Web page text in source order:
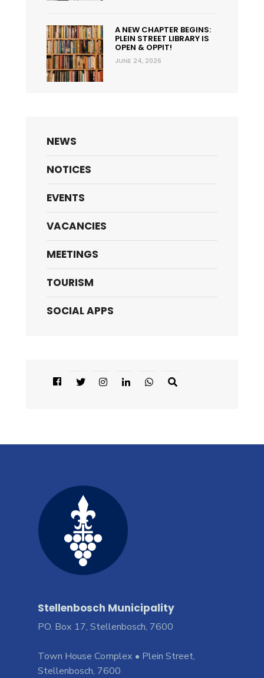
A NEW CHAPTER BEGINS:
PLEIN STREET LIBRARY IS
OPEN & OPPIT!
JUNE 24, 2026
NEWS
NOTICES
EVENTS
VACANCIES
MEETINGS
TOURISM
SOCIAL APPS
Stellenbosch Municipality
PO. Box 17, Stellenbosch, 7600
Town House Complex • Plein Street,
Stellenbosch, 7600